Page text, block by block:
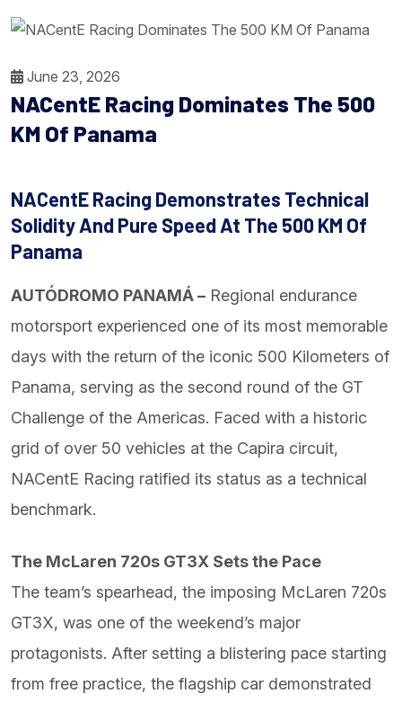
June 23, 2026
NACentE Racing Dominates The 500
KM Of Panama
NACentE Racing Demonstrates Technical
Solidity And Pure Speed At The 500 KM Of
Panama
AUTÓDROMO PANAMÁ – Regional endurance
motorsport experienced one of its most memorable
days with the return of the iconic 500 Kilometers of
Panama, serving as the second round of the GT
Challenge of the Americas. Faced with a historic
grid of over 50 vehicles at the Capira circuit,
NACentE Racing ratified its status as a technical
benchmark.
The McLaren 720s GT3X Sets the Pace
The team’s spearhead, the imposing McLaren 720s
GT3X, was one of the weekend’s major
protagonists. After setting a blistering pace starting
from free practice, the flagship car demonstrated